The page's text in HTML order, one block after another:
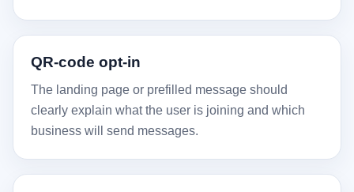
QR-code opt-in
The landing page or prefilled message should
clearly explain what the user is joining and which
business will send messages.